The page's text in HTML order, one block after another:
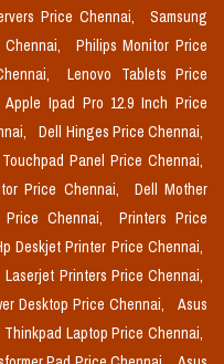
Price Chennai,
Samsung
Philips Monitor Price
Lenovo Tablets Price
Apple Ipad Pro 12.9 Inch Price
Dell Hinges Price Chennai,
Panel Price Chennai,
Price Chennai,
Dell Mother
Price Chennai,
Printers Price
Deskjet Printer Price Chennai,
Laserjet Printers Price Chennai,
Desktop Price Chennai,
Asus
Thinkpad Laptop Price Chennai,